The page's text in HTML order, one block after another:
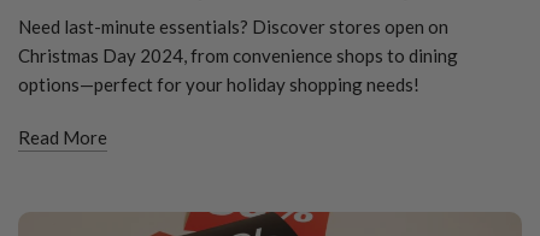
Need last-minute essentials? Discover stores open on
Christmas Day 2024, from convenience shops to dining
options—perfect for your holiday shopping needs!
Read More